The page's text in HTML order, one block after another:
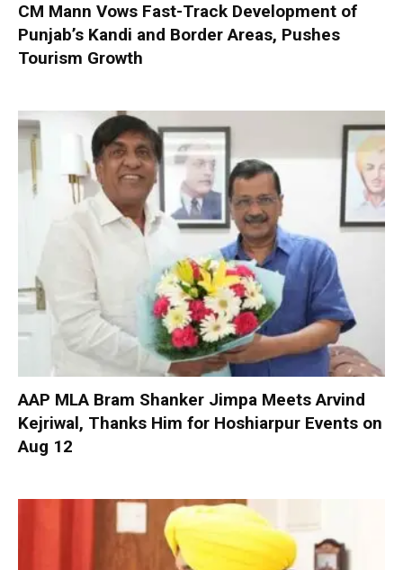
CM Mann Vows Fast-Track Development of
Punjab’s Kandi and Border Areas, Pushes
Tourism Growth
AAP MLA Bram Shanker Jimpa Meets Arvind
Kejriwal, Thanks Him for Hoshiarpur Events on
Aug 12